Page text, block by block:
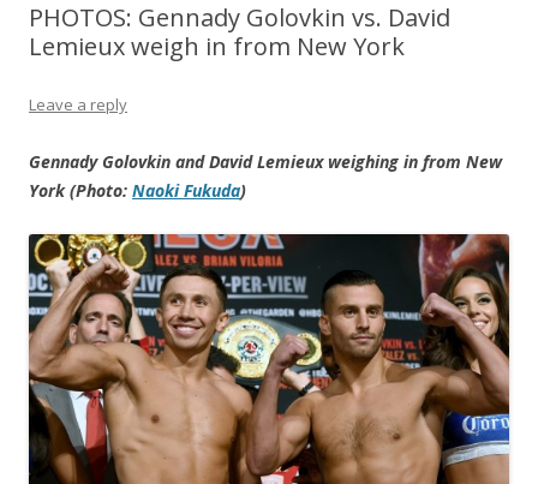
PHOTOS: Gennady Golovkin vs. David
Lemieux weigh in from New York
Leave a reply
Gennady Golovkin and David Lemieux weighing in from New
York (Photo: Naoki Fukuda)